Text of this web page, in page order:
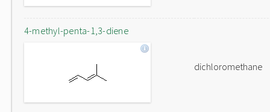
4-methyl-penta-1,3-diene
dichloromethane